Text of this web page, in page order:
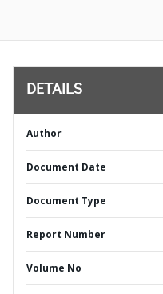
DETAILS
Author
Document Date
Document Type
Report Number
Volume No